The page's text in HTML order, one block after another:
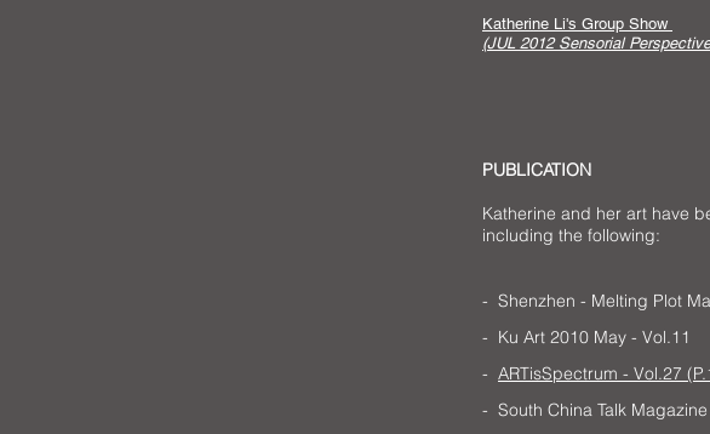
Katherine Li's Group Show
(JUL 2012 Sensorial
PUBLICATION
Katherine and her art have
including the following:
- Shenzhen - Melting Plot
- Ku Art 2010 May - Vol.11
- ARTisSpectrum - Vol.27
- South China Talk